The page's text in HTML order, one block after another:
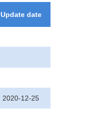
Update date
2020-12-25